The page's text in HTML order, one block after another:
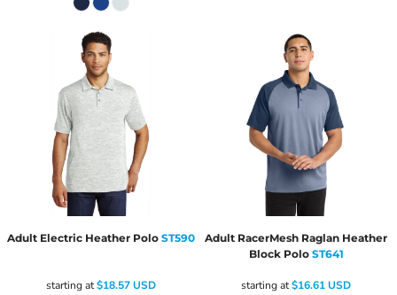
Adult Electric Heather Polo ST590
starting at$18.57USD
Adult RacerMesh Raglan Heather
Block Polo ST641
starting at$16.61USD